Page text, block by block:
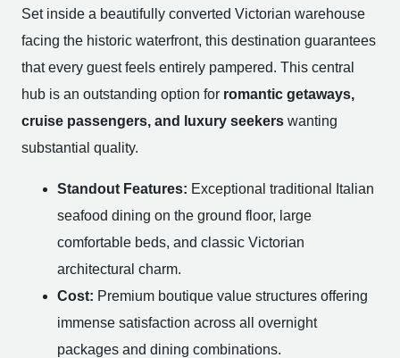
Set inside a beautifully converted Victorian warehouse
facing the historic waterfront, this destination guarantees
that every guest feels entirely pampered. This central
hub is an outstanding option for romantic getaways,
cruise passengers, and luxury seekers wanting
substantial quality.
Standout Features: Exceptional traditional Italian
seafood dining on the ground floor, large
comfortable beds, and classic Victorian
architectural charm.
Cost: Premium boutique value structures offering
immense satisfaction across all overnight
packages and dining combinations.